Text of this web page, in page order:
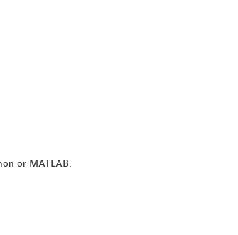
or MATLAB.